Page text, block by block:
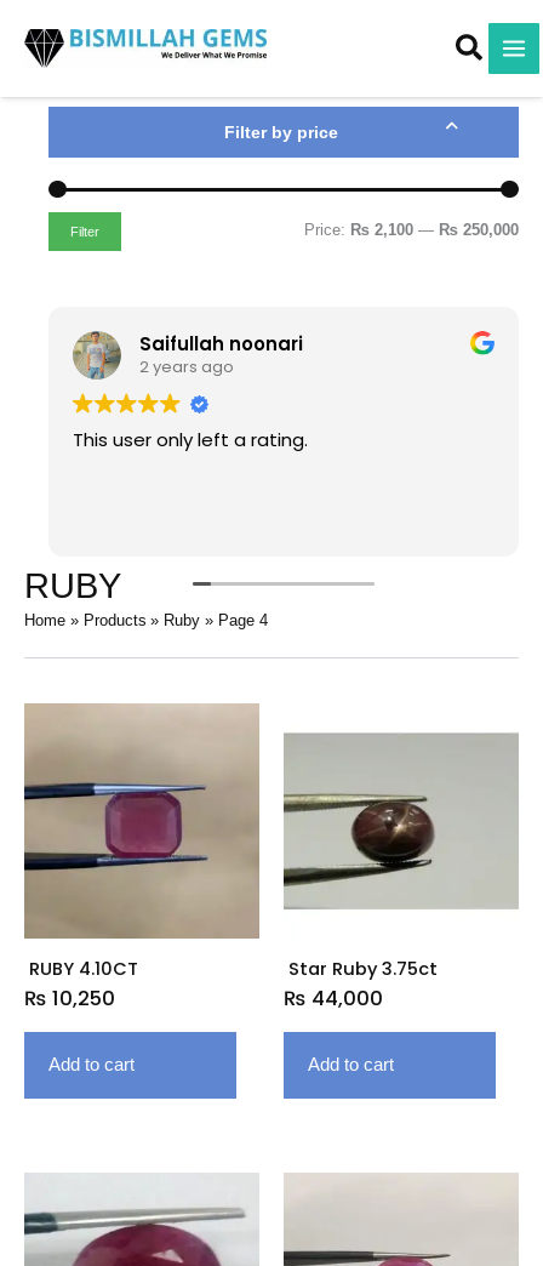
content
Filter by price
n
r
c
x
r
c
Filter Price: ₨ 2,100 — ₨ 250,000
Saifullah noonari
2 years ago
This user only left a rating.
RUBY
Home Products Ruby Page 4
RUBY 4.10CT
₨ 10,250
Add to cart
Star Ruby 3.75ct
₨ 44,000
Add to cart